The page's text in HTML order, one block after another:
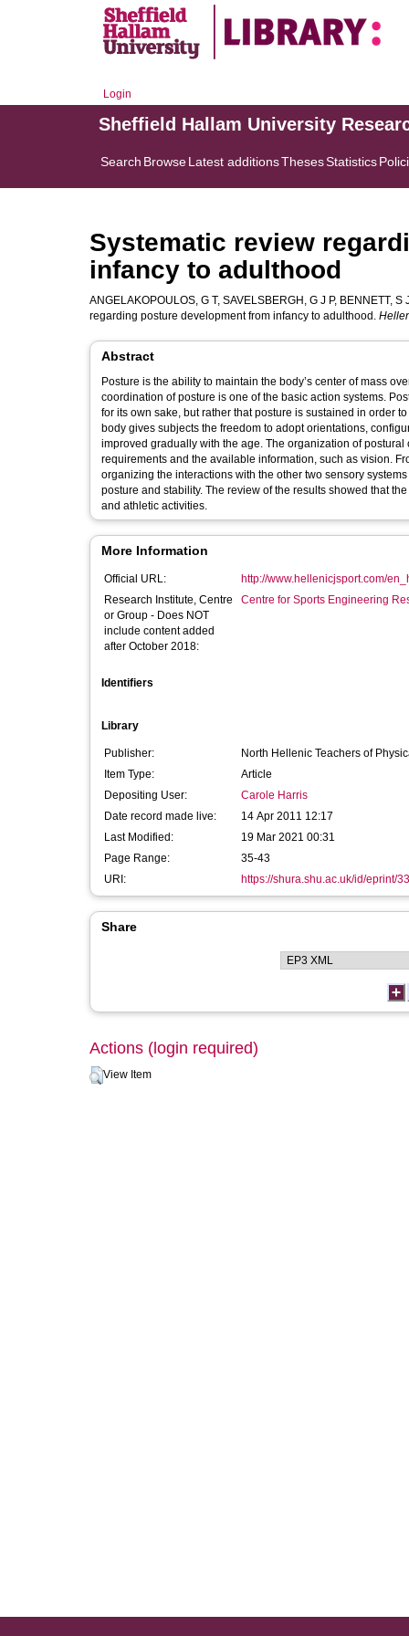
Login
Sheffield Hallam University
Search BrowseLatest additionsThesesStatistics
Systematic review
infancy to adulthood
ANGELAKOPOULOS, G T, SAVELSBERGH, G J P, BENNETT, S
regarding posture development from infancy to adulthood.
Abstract
Posture is the ability to maintain the body’s center of mass
coordination of posture is one of the basic action systems.
for its own sake, but rather that posture is sustained in order
body gives subjects the freedom to adopt orientations,
improved gradually with the age. The organization of
requirements and the available information, such as vision.
organizing the interactions with the other two sensory
posture and stability. The review of the results showed that
and athletic activities.
More Information
Official URL:
http://www.hellenicjsport.com/
Research Institute, Centre
or Group - Does NOT
include content added
after October 2018:
Centre for Sports Engineering
Identifiers
Library
Publisher:
North Hellenic Teachers of
Item Type:
Article
Depositing User:
Carole Harris
Date record made live:
14 Apr 2011 12:17
Last Modified:
19 Mar 2021 00:31
Page Range:
35-43
URI:
https://shura.shu.ac.uk/id/eprint/
Share
Actions (login required)
View Item